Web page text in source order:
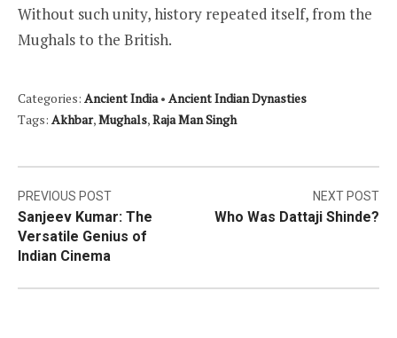
Without such unity, history repeated itself, from the
Mughals to the British.
Categories: Ancient India• Ancient Indian Dynasties
Tags: Akhbar,Mughals,Raja Man Singh
Post
navigation
PREVIOUS POST
Sanjeev Kumar: The
Versatile Genius of
Indian Cinema
NEXT POST
Who Was Dattaji Shinde?